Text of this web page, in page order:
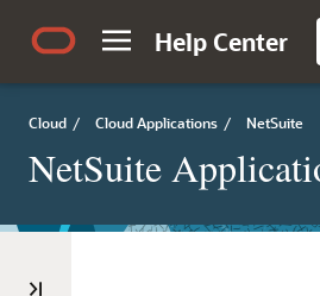
Help Center
Cloud / Cloud Applications / NetSuite
NetSuite